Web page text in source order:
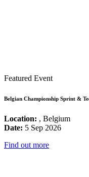
Featured Event
Belgian Championship Sprint &
Location: , Belgium
Date: 5 Sep 2026
Find out more